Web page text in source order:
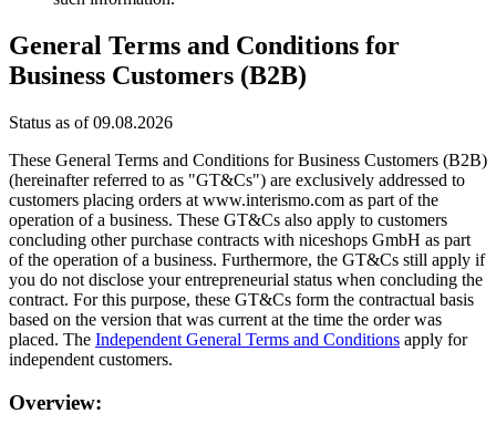
General Terms and Conditions for
Business Customers (B2B)
Status as of 09.08.2026
These General Terms and Conditions for Business Customers (B2B)
(hereinafter referred to as "GT&Cs") are exclusively addressed to
customers placing orders at www.interismo.com as part of the
operation of a business. These GT&Cs also apply to customers
concluding other purchase contracts with niceshops GmbH as part
of the operation of a business. Furthermore, the GT&Cs still apply if
you do not disclose your entrepreneurial status when concluding the
contract. For this purpose, these GT&Cs form the contractual basis
based on the version that was current at the time the order was
placed. The Independent General Terms and Conditions apply for
independent customers.
Overview: